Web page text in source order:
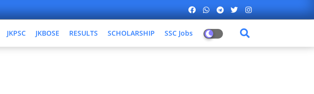
JKPSC JKBOSE RESULTS SCHOLARSHIP SSC Jobs